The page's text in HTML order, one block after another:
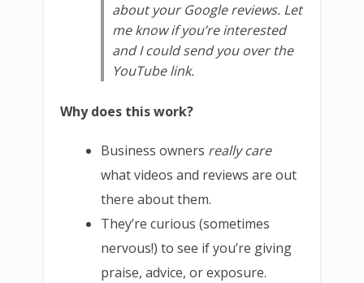
about your Google reviews. Let
me know if you’re interested
and I could send you over the
YouTube link.
Why does this work?
Business owners really care
what videos and reviews are out
there about them.
They’re curious (sometimes
nervous!) to see if you’re giving
praise, advice, or exposure.